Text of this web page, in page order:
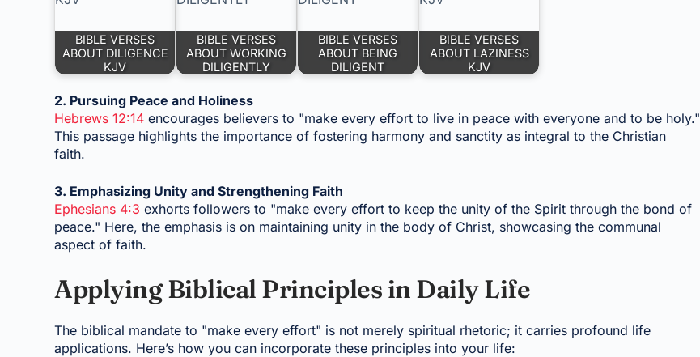
BIBLE VERSES
ABOUT DILIGENCE
KJV
BIBLE VERSES
ABOUT WORKING
DILIGENTLY
BIBLE VERSES
ABOUT BEING
DILIGENT
BIBLE VERSES
ABOUT LAZINESS
KJV
2. Pursuing Peace and Holiness
Hebrews 12:14 encourages believers to "make every effort to live in peace with everyone and to be holy."
This passage highlights the importance of fostering harmony and sanctity as integral to the Christian
faith.
3. Emphasizing Unity and Strengthening Faith
Ephesians 4:3 exhorts followers to "make every effort to keep the unity of the Spirit through the bond of
peace." Here, the emphasis is on maintaining unity in the body of Christ, showcasing the communal
aspect of faith.
Applying Biblical Principles in Daily Life
The biblical mandate to "make every effort" is not merely spiritual rhetoric; it carries profound life
applications. Here’s how you can incorporate these principles into your life: